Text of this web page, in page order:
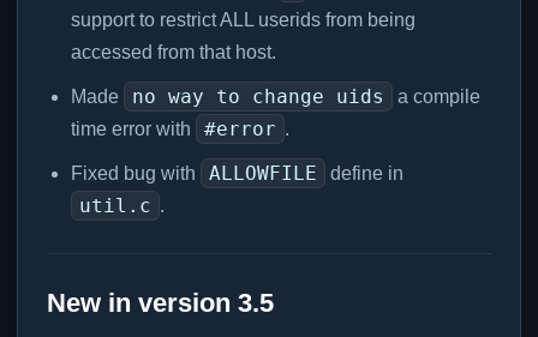
support to restrict ALL userids from being
accessed from that host.
Made no way to change uids
a compile
time error with
#error .
Fixed bug with ALLOWFILE define in
util.c .
New in version 3.5